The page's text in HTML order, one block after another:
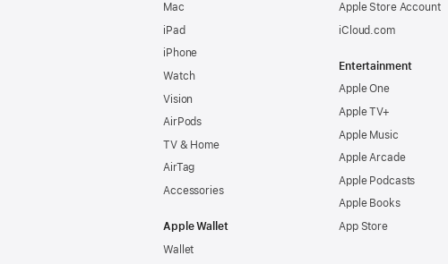
Mac
iPad
iPhone
Watch
Vision
AirPods
TV & Home
AirTag
Accessories
Apple Wallet
Wallet
Apple Store Account
iCloud.com
Entertainment
Apple One
Apple TV+
Apple Music
Apple Arcade
Apple Podcasts
Apple Books
App Store